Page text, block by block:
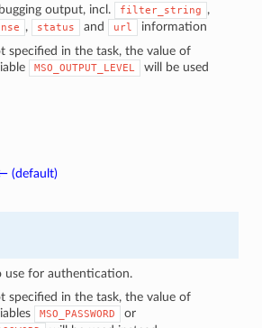
output, incl. filter_string ,
, status and url
information
specified in the task, the value of
MSO_OUTPUT_LEVEL
will be used
(default)
use for authentication.
specified in the task, the value of
MSO_PASSWORD or